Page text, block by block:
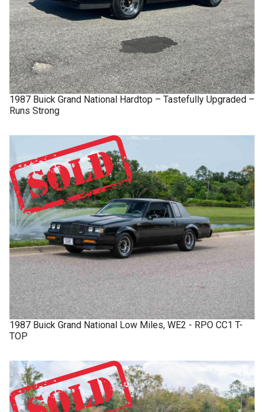
1987 Buick Grand National Hardtop – Tastefully Upgraded –
Runs Strong
1987 Buick Grand National Low Miles, WE2 - RPO CC1 T-
TOP